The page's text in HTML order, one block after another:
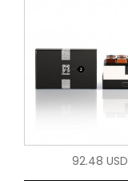
92.48 USD